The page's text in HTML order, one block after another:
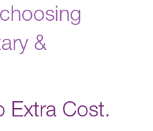
&
Extra Cost.